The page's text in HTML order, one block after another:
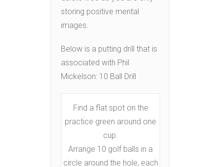
storing positive mental
images.
Below is a putting drill that is
associated with Phil
Mickelson: 10 Ball Drill
Find a flat spot on the
practice green around one
cup.
Arrange 10 golf balls in a
circle around the hole, each